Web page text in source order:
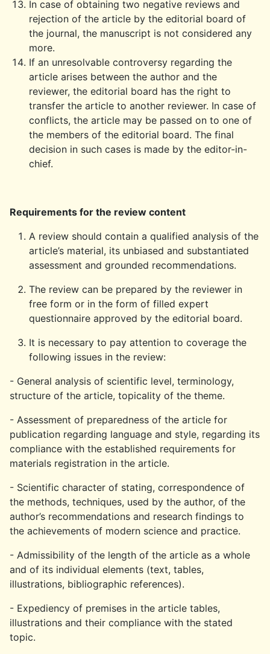
In case of obtaining two negative reviews and
rejection of the article by the editorial board of
the journal, the manuscript is not considered any
more.
If an unresolvable controversy regarding the
article arises between the author and the
reviewer, the editorial board has the right to
transfer the article to another reviewer. In case of
conflicts, the article may be passed on to one of
the members of the editorial board. The final
decision in such cases is made by the editor-in-
chief.
Requirements for the review content
A review should contain a qualified analysis of the
article’s material, its unbiased and substantiated
assessment and grounded recommendations.
The review can be prepared by the reviewer in
free form or in the form of filled expert
questionnaire approved by the editorial board.
It is necessary to pay attention to coverage the
following issues in the review:
- General analysis of scientific level, terminology,
structure of the article, topicality of the theme.
- Assessment of preparedness of the article for
publication regarding language and style, regarding its
compliance with the established requirements for
materials registration in the article.
- Scientific character of stating, correspondence of
the methods, techniques, used by the author, of the
author’s recommendations and research findings to
the achievements of modern science and practice.
- Admissibility of the length of the article as a whole
and of its individual elements (text, tables,
illustrations, bibliographic references).
- Expediency of premises in the article tables,
illustrations and their compliance with the stated
topic.